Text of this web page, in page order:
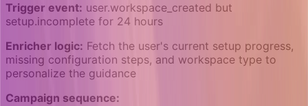
Trigger event: user.workspace_created but
setup.incomplete for 24 hours
Enricher logic: Fetch the user's current setup progress,
missing configuration steps, and workspace type to
personalize the guidance
Campaign sequence: